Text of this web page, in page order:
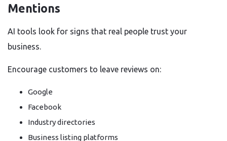
Mentions
AI tools look for signs that real people trust your
business.
Encourage customers to leave reviews on:
Google
Facebook
Industry directories
Business listing platforms